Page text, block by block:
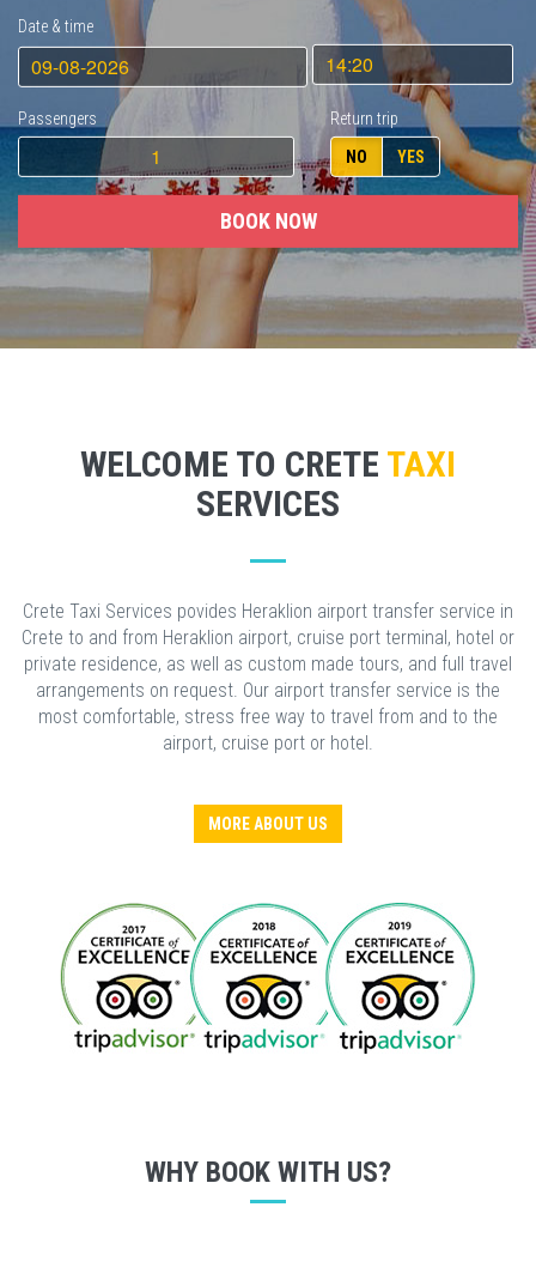
Date & time
Passengers
Return trip
NO
YES
BOOK NOW
WELCOME TO CRETE TAXI
SERVICES
Crete Taxi Services povides Heraklion airport transfer service in
Crete to and from Heraklion airport, cruise port terminal, hotel or
private residence, as well as custom made tours, and full travel
arrangements on request. Our airport transfer service is the
most comfortable, stress free way to travel from and to the
airport, cruise port or hotel.
MORE ABOUT US
WHY BOOK WITH US?